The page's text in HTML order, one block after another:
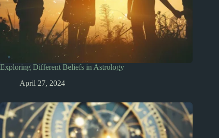
Exploring Different Beliefs in Astrology
April 27, 2024